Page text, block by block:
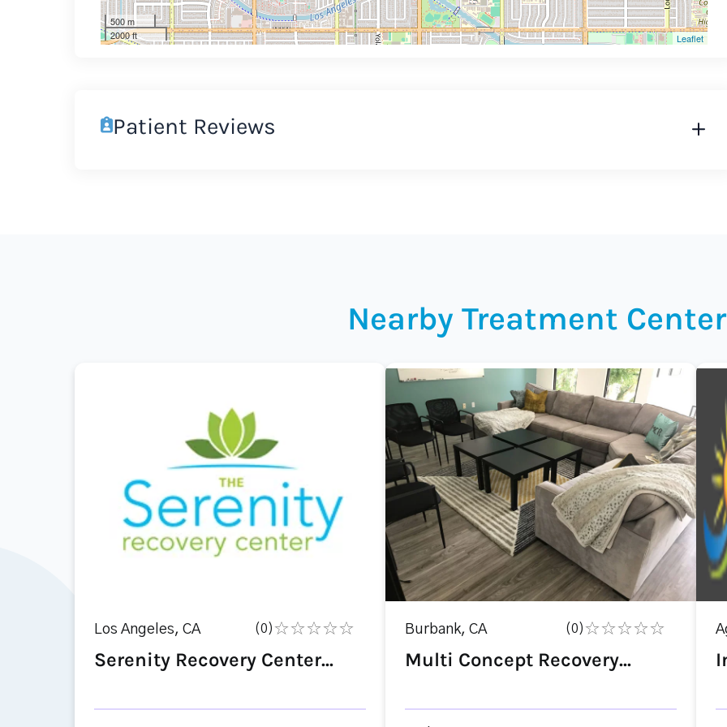
500 m
2000 ft
Leaflet
Patient Reviews
Nearby Treatment
Los Angeles, CA (0)
Serenity Recovery Center...
Burbank, CA (0)
Multi Concept Recovery...